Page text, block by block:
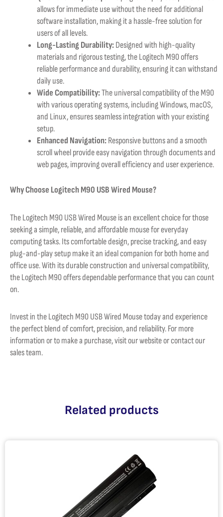
allows for immediate use without the need for additional
software installation, making it a hassle-free solution for
users of all levels.
Long-Lasting Durability:Designed with high-quality
materials and rigorous testing, the Logitech M90 offers
reliable performance and durability, ensuring it can withstand
daily use.
Wide Compatibility:The universal compatibility of the M90
with various operating systems, including Windows, macOS,
and Linux, ensures seamless integration with your existing
setup.
Enhanced Navigation:Responsive buttons and a smooth
scroll wheel provide easy navigation through documents and
web pages, improving overall efficiency and user experience.
Why Choose Logitech M90 USB Wired Mouse?
The Logitech M90 USB Wired Mouse is an excellent choice for those
seeking a simple, reliable, and affordable mouse for everyday
computing tasks. Its comfortable design, precise tracking, and easy
plug-and-play setup make it an ideal companion for both home and
office use. With its durable construction and universal compatibility,
the Logitech M90 offers dependable performance that you can count
on.
Invest in the Logitech M90 USB Wired Mouse today and experience
the perfect blend of comfort, precision, and reliability. For more
information or to make a purchase, visit our website or contact our
sales team.
Related products